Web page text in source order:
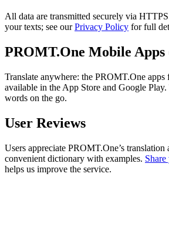
All data are transmitted securely via
your texts; see ourPrivacy Policy for full
PROMT.One Mobile
Translate anywhere: the PROMT.One
available in the App Store and Google Play.
words on the go.
User Reviews
Users appreciate PROMT.One’s translation
convenient dictionary with examples.
helps us improve the service.